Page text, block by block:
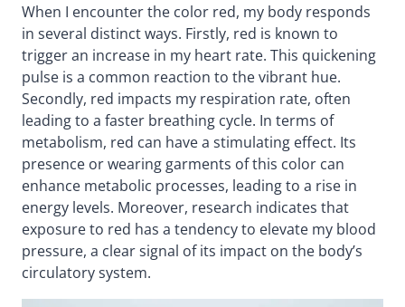
When I encounter the color red, my body responds
in several distinct ways. Firstly, red is known to
trigger an increase in my heart rate. This quickening
pulse is a common reaction to the vibrant hue.
Secondly, red impacts my respiration rate, often
leading to a faster breathing cycle. In terms of
metabolism, red can have a stimulating effect. Its
presence or wearing garments of this color can
enhance metabolic processes, leading to a rise in
energy levels. Moreover, research indicates that
exposure to red has a tendency to elevate my blood
pressure, a clear signal of its impact on the body’s
circulatory system.